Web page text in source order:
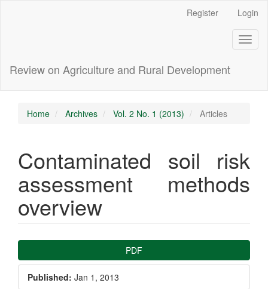
Register Login
Review on Agriculture and Rural Development
Home Archives Vol. 2 No. 1 (2013) Articles
Contaminated soil risk
assessment methods
overview
Article
Sidebar
PDF
Published: Jan 1, 2013